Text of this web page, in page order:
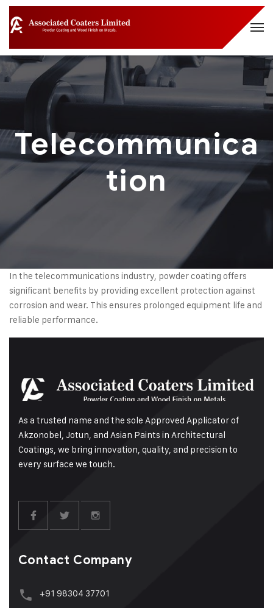
Telecommunica
tion
In the telecommunications industry, powder coating offers
significant benefits by providing excellent protection against
corrosion and wear. This ensures prolonged equipment life and
reliable performance.
As a trusted name and the sole Approved Applicator of
Akzonobel, Jotun, and Asian Paints in Architectural
Coatings, we bring innovation, quality, and precision to
every surface we touch.
Contact Company
+91 98304 37701